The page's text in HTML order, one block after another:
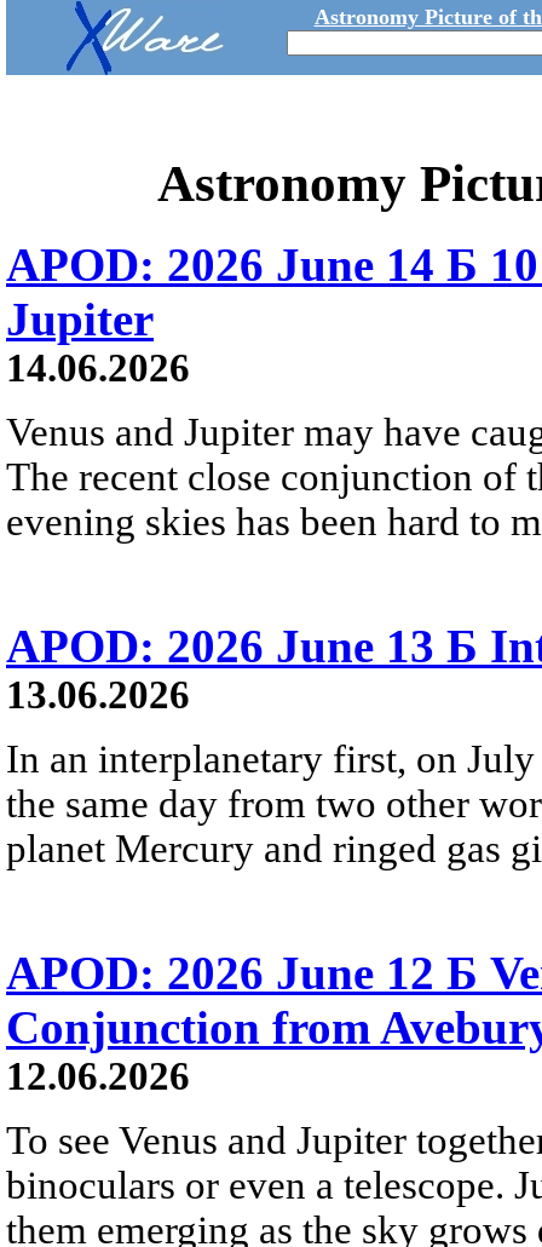
Astronomy Picture of
Astronomy
APOD: 2026 June 14 Б
Jupiter
14.06.2026
Venus and Jupiter may have
The recent close conjunction of
evening skies has been hard to
APOD: 2026 June 13 Б
13.06.2026
In an interplanetary first, on
the same day from two other
planet Mercury and ringed gas
APOD: 2026 June 12 Б
Conjunction from
12.06.2026
To see Venus and Jupiter
binoculars or even a telescope.
them emerging as the sky